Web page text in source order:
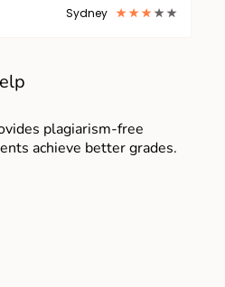
Sydney
plagiarism-free
achieve better grades.